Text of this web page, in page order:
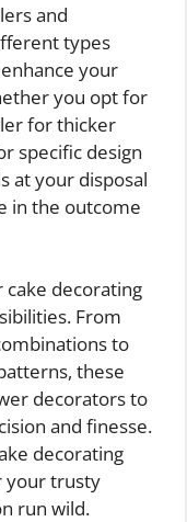
and
types
your
you opt for
for thicker
specific design
at your disposal
in the outcome
decorating
From
to
these
decorators to
and finesse.
decorating
your trusty
run wild.